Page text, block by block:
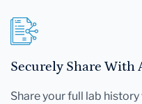
Securely Share With
Share your full lab